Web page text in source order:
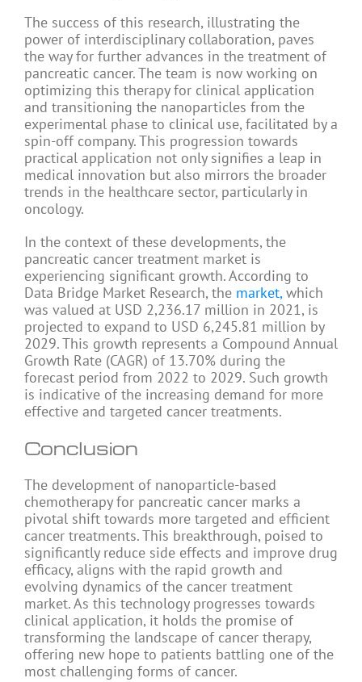
The success of this research, illustrating the
power of interdisciplinary collaboration, paves
the way for further advances in the treatment of
pancreatic cancer. The team is now working on
optimizing this therapy for clinical application
and transitioning the nanoparticles from the
experimental phase to clinical use, facilitated by a
spin-off company. This progression towards
practical application not only signifies a leap in
medical innovation but also mirrors the broader
trends in the healthcare sector, particularly in
oncology.
In the context of these developments, the
pancreatic cancer treatment market is
experiencing significant growth. According to
Data Bridge Market Research, the market,which
was valued at USD 2,236.17 million in 2021, is
projected to expand to USD 6,245.81 million by
2029. This growth represents a Compound Annual
Growth Rate (CAGR) of 13.70% during the
forecast period from 2022 to 2029. Such growth
is indicative of the increasing demand for more
effective and targeted cancer treatments.
Conclusion
The development of nanoparticle-based
chemotherapy for pancreatic cancer marks a
pivotal shift towards more targeted and efficient
cancer treatments. This breakthrough, poised to
significantly reduce side effects and improve drug
efficacy, aligns with the rapid growth and
evolving dynamics of the cancer treatment
market. As this technology progresses towards
clinical application, it holds the promise of
transforming the landscape of cancer therapy,
offering new hope to patients battling one of the
most challenging forms of cancer.